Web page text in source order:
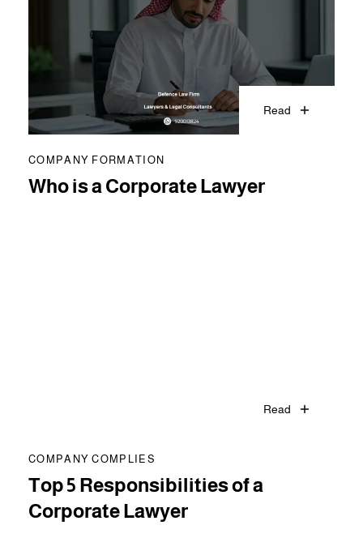
Read
COMPANY FORMATION
Who is a Corporate Lawyer
Read
COMPANY COMPLIES
Top 5 Responsibilities of a
Corporate Lawyer